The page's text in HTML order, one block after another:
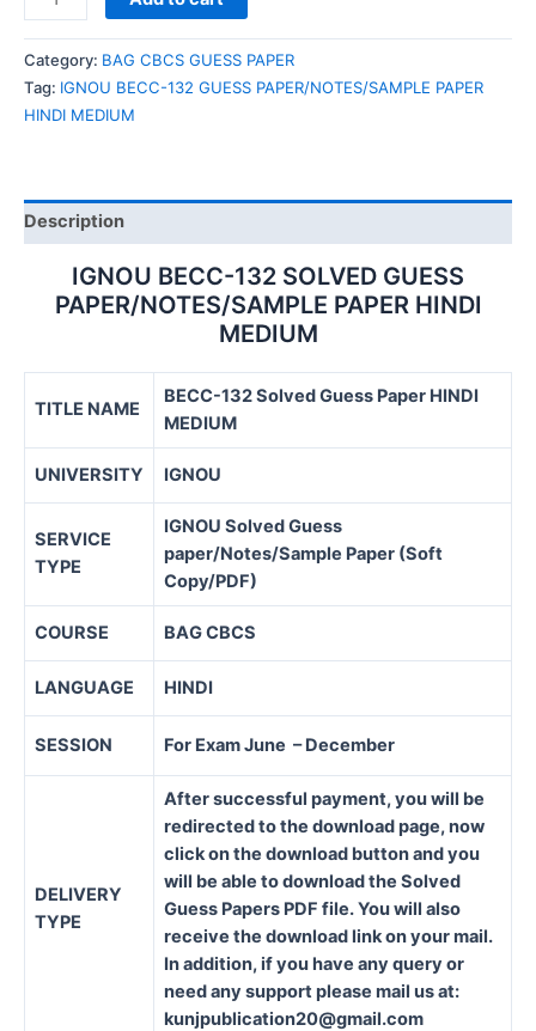
BECC-
132
GUESS
PAPER/NOTES/SAMPLE
PAPER
quantity
Category: BAG CBCS GUESS PAPER
Tag: IGNOU BECC-132 GUESS PAPER/NOTES/SAMPLE PAPER
HINDI MEDIUM
Description
IGNOU BECC-132 SOLVED GUESS
PAPER/NOTES/SAMPLE PAPER HINDI
MEDIUM
TITLE NAME
BECC-132 Solved Guess Paper HINDI
MEDIUM
UNIVERSITY IGNOU
SERVICE
TYPE
IGNOU Solved Guess
paper/Notes/Sample Paper (Soft
Copy/PDF)
COURSE BAG CBCS
LANGUAGE HINDI
SESSION For Exam June – December
DELIVERY
TYPE
After successful payment, you will be
redirected to the download page, now
click on the download button and you
will be able to download the Solved
Guess Papers PDF file. You will also
receive the download link on your mail.
In addition, if you have any query or
need any support please mail us at:
kunjpublication20@gmail.com